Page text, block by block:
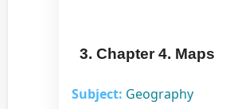
3. Chapter 4. Maps
Subject: Geography